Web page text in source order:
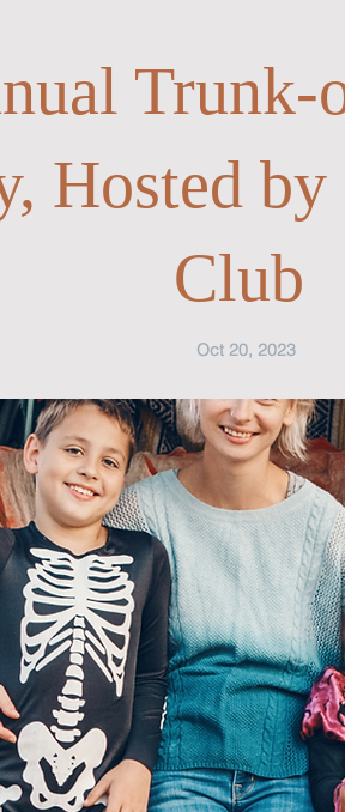
Trunk-
Hosted
Club
Oct 20, 2023